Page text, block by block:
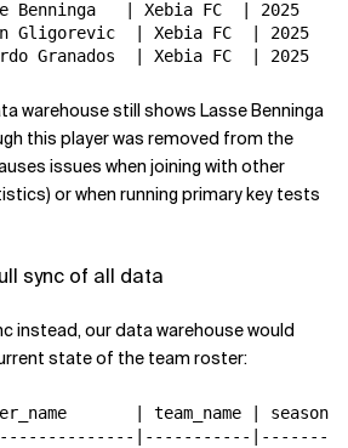
Benninga   | Xebia FC  | 2025   |
Gligorevic  | Xebia FC  | 2025   |
warehouse still shows Lasse Benninga
this player was removed from the
issues when joining with other
or when running primary key tests
sync of all data
instead, our data warehouse would
state of the team roster:
| team_name | season |
|-----------|--------|